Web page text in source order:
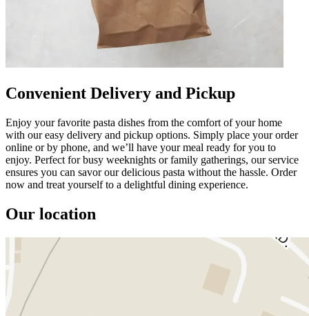
Convenient Delivery and Pickup
Enjoy your favorite pasta dishes from the comfort of your home
with our easy delivery and pickup options. Simply place your order
online or by phone, and we’ll have your meal ready for you to
enjoy. Perfect for busy weeknights or family gatherings, our service
ensures you can savor our delicious pasta without the hassle. Order
now and treat yourself to a delightful dining experience.
Our location